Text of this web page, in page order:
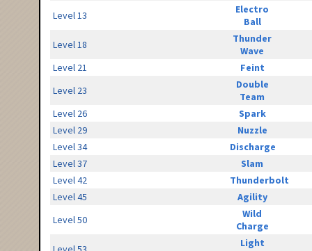
Level 13
Electro
Ball
Level 18
Thunder
Wave
Level 21
Feint
Level 23
Double
Team
Level 26
Spark
Level 29
Nuzzle
Level 34
Discharge
Level 37
Slam
Level 42
Thunderbolt
Level 45
Agility
Level 50
Wild
Charge
Light